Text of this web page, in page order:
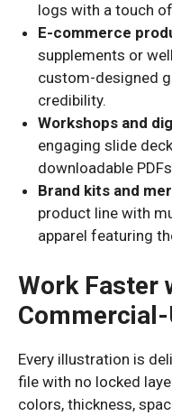
logs with a touch
E-commerce
supplements or
custom-designed
credibility.
Workshops and
engaging slide
downloadable
Brand kits and
product line with
apparel featuring
Work Faster
Every illustration is
file with no locked
colors, thickness,